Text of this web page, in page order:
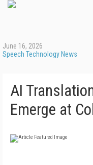
June 16, 2026
Speech Technology News
AI
Emerge at